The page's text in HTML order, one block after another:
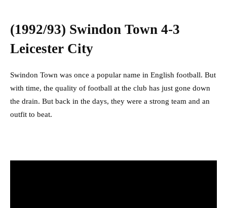
(1992/93) Swindon Town 4-3
Leicester City
Swindon Town was once a popular name in English football. But
with time, the quality of football at the club has just gone down
the drain. But back in the days, they were a strong team and an
outfit to beat.